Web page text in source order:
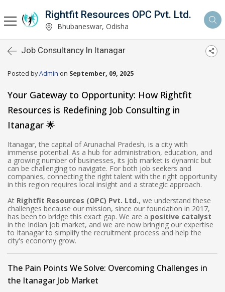
Rightfit Resources OPC Pvt. Ltd.
Bhubaneswar, Odisha
Job Consultancy In Itanagar
Posted byAdmin on September, 09, 2025
Your Gateway to Opportunity: How Rightfit
Resources is Redefining Job Consulting in
Itanagar 🌟
Itanagar, the capital of Arunachal Pradesh, is a city with
immense potential. As a hub for administration, education, and
a growing number of businesses, its job market is dynamic but
can be challenging to navigate. For both job seekers and
companies, connecting the right talent with the right opportunity
in this region requires local insight and a strategic approach.
At Rightfit Resources (OPC) Pvt. Ltd., we understand these
challenges because our mission, since our foundation in 2017,
has been to bridge this exact gap. We are a positive catalyst
in the Indian job market, and we are now bringing our expertise
to Itanagar to simplify the recruitment process and help the
city's economy grow.
The Pain Points We Solve: Overcoming Challenges in
the Itanagar Job Market